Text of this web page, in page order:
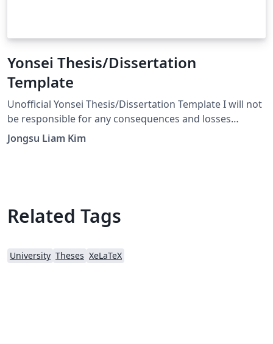
Yonsei Thesis/Dissertation
Template
Unofficial Yonsei Thesis/Dissertation Template I will not
be responsible for any consequences and losses
caused by the use of this template. Use XeLaTeX instead
of pdfLaTex or LuaLaTeX! source:
template is unofficial. Also, I fixed some bugs of the
template. If you have any issues, please report them in
Jongsu Liam Kim
Related Tags
University Theses XeLaTeX